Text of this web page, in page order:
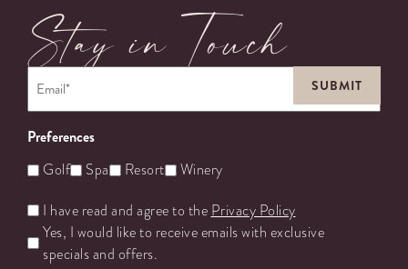
Stay in Touch
Preferences
Golf Spa Resort Winery
Untitled
I have read and agree to the Privacy Policy
Yes, I would like to receive emails with exclusive
specials and offers.